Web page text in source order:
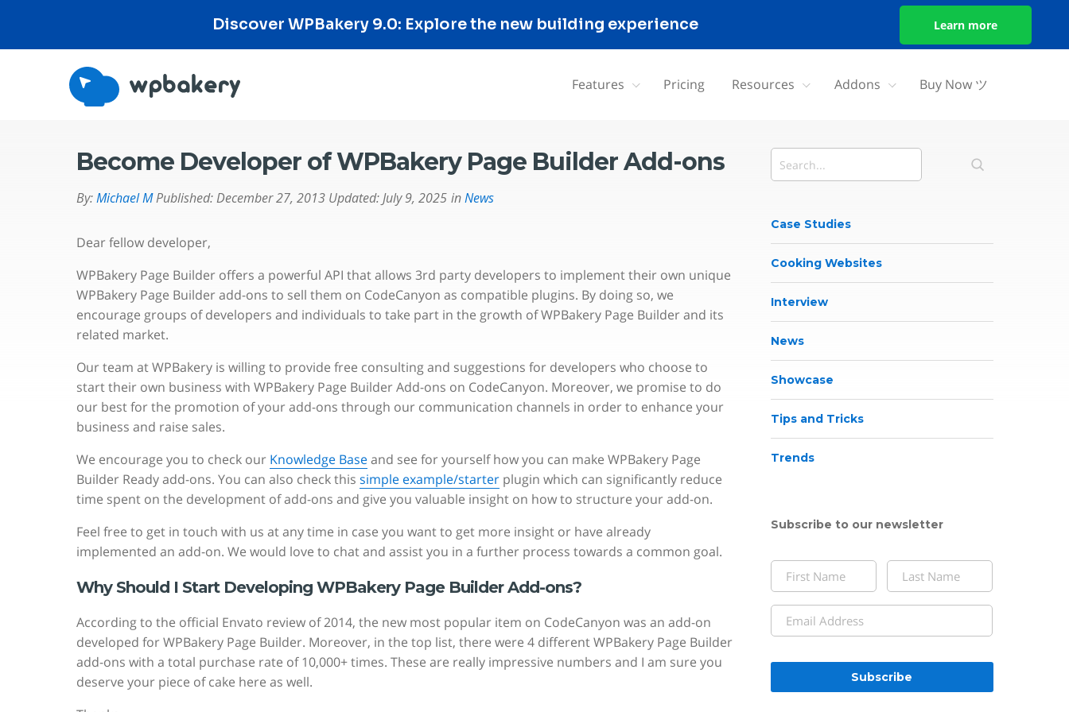
Discover WPBakery 9.0: Explore the new building experience Learn more
Features Pricing Resources Addons Buy Now ツ
Become Developer of WPBakery Page Builder Add-ons
By: Michael M Published: December 27, 2013 Updated: July 9, 2025 in News
Dear fellow developer,
WPBakery Page Builder offers a powerful API that allows 3rd party developers to implement their own unique
WPBakery Page Builder add-ons to sell them on CodeCanyon as compatible plugins. By doing so, we
encourage groups of developers and individuals to take part in the growth of WPBakery Page Builder and its
related market.
Our team at WPBakery is willing to provide free consulting and suggestions for developers who choose to
start their own business with WPBakery Page Builder Add-ons on CodeCanyon. Moreover, we promise to do
our best for the promotion of your add-ons through our communication channels in order to enhance your
business and raise sales.
We encourage you to check our Knowledge Baseand see for yourself how you can make WPBakery Page
Builder Ready add-ons. You can also check this simple example/starterplugin which can significantly reduce
time spent on the development of add-ons and give you valuable insight on how to structure your add-on.
Feel free to get in touch with us at any time in case you want to get more insight or have already
implemented an add-on. We would love to chat and assist you in a further process towards a common goal.
Why Should I Start Developing WPBakery Page Builder Add-ons?
According to the official Envato review of 2014, the new most popular item on CodeCanyon was an add-on
developed for WPBakery Page Builder. Moreover, in the top list, there were 4 different WPBakery Page Builder
add-ons with a total purchase rate of 10,000+ times. These are really impressive numbers and I am sure you
deserve your piece of cake here as well.
Case Studies
Cooking Websites
Interview
News
Showcase
Tips and Tricks
Trends
Subscribe to our newsletter
Name
(Required)
First Last
Email
(Required)
CAPTCHA